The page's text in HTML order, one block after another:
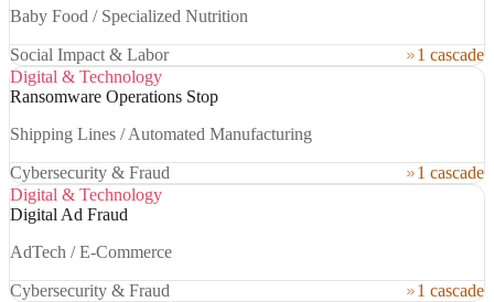
Baby Food / Specialized Nutrition
Social Impact & Labor
1 cascade
Digital & Technology
Ransomware Operations Stop
Shipping Lines / Automated Manufacturing
Cybersecurity & Fraud
1 cascade
Digital & Technology
Digital Ad Fraud
AdTech / E-Commerce
Cybersecurity & Fraud
1 cascade